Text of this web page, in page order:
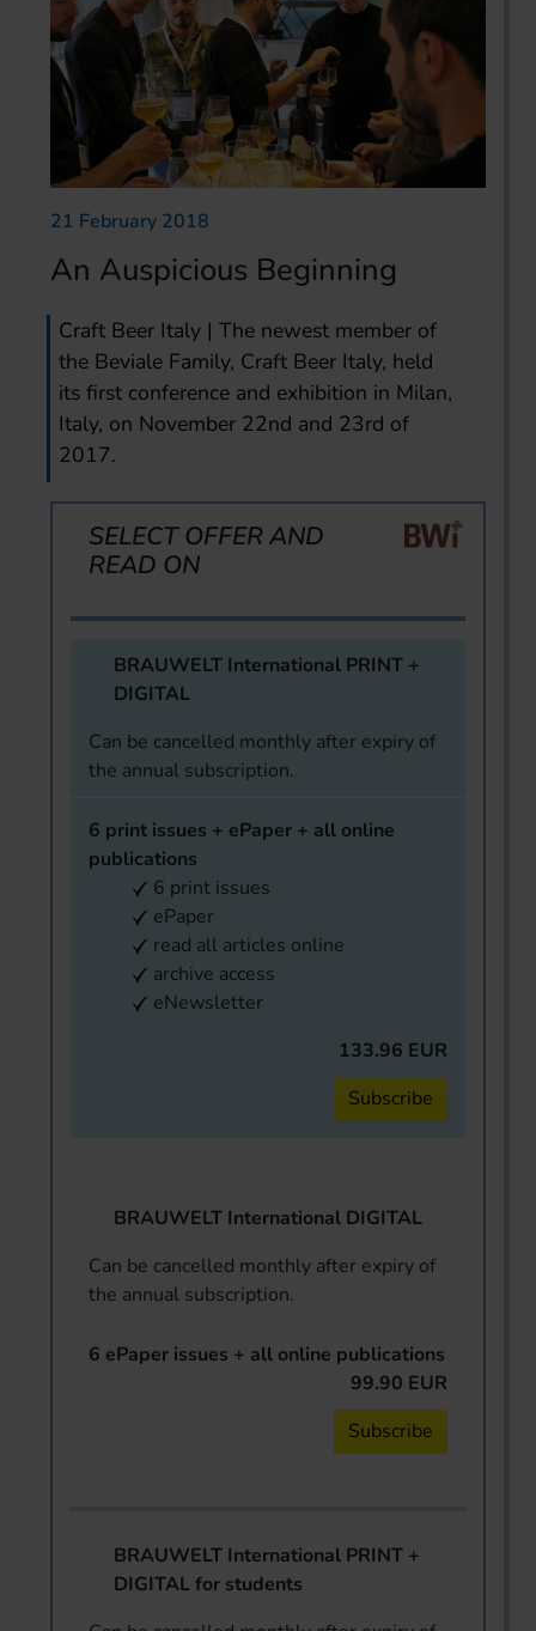
21 February 2018
An Auspicious Beginning
Craft Beer Italy | The newest member of
the Beviale Family, Craft Beer Italy, held
its first conference and exhibition in Milan,
Italy, on November 22nd and 23rd of
2017.
SELECT OFFER AND
READ ON
BRAUWELT International PRINT +
DIGITAL
Can be cancelled monthly after expiry of
the annual subscription.
6 print issues + ePaper + all online
publications
6 print issues
ePaper
read all articles online
archive access
eNewsletter
133.96 EUR
Subscribe
BRAUWELT International DIGITAL
Can be cancelled monthly after expiry of
the annual subscription.
6 ePaper issues + all online publications
99.90 EUR
Subscribe
BRAUWELT International PRINT +
DIGITAL for students